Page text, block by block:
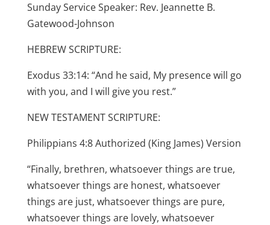
Sunday Service Speaker: Rev. Jeannette B.
Gatewood-Johnson
HEBREW SCRIPTURE:
Exodus 33:14: “And he said, My presence will go
with you, and I will give you rest.”
NEW TESTAMENT SCRIPTURE:
Philippians 4:8 Authorized (King James) Version
“Finally, brethren, whatsoever things are true,
whatsoever things are honest, whatsoever
things are just, whatsoever things are pure,
whatsoever things are lovely, whatsoever